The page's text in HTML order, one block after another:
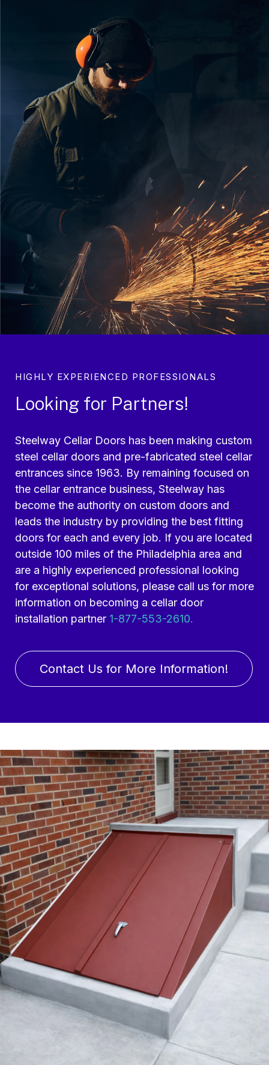
HIGHLY EXPERIENCED PROFESSIONALS
Looking for Partners!
Steelway Cellar Doors has been making custom
steel cellar doors and pre-fabricated steel cellar
entrances since 1963. By remaining focused on
the cellar entrance business, Steelway has
become the authority on custom doors and
leads the industry by providing the best fitting
doors for each and every job. If you are located
outside 100 miles of the Philadelphia area and
are a highly experienced professional looking
for exceptional solutions, please call us for more
information on becoming a cellar door
installation partner 1-877-553-2610.
Contact Us for More Information!